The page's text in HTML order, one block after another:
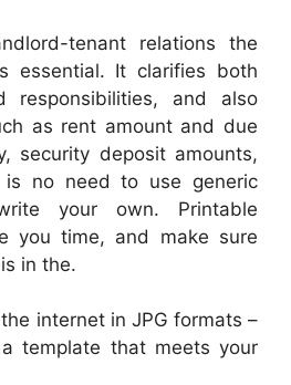
tenant relations the
essential. It clarifies both
responsibilities, and also
as rent amount and due
security deposit amounts,
no need to use generic
your own. Printable
you time, and make sure
in the.
internet in JPG formats –
template that meets your